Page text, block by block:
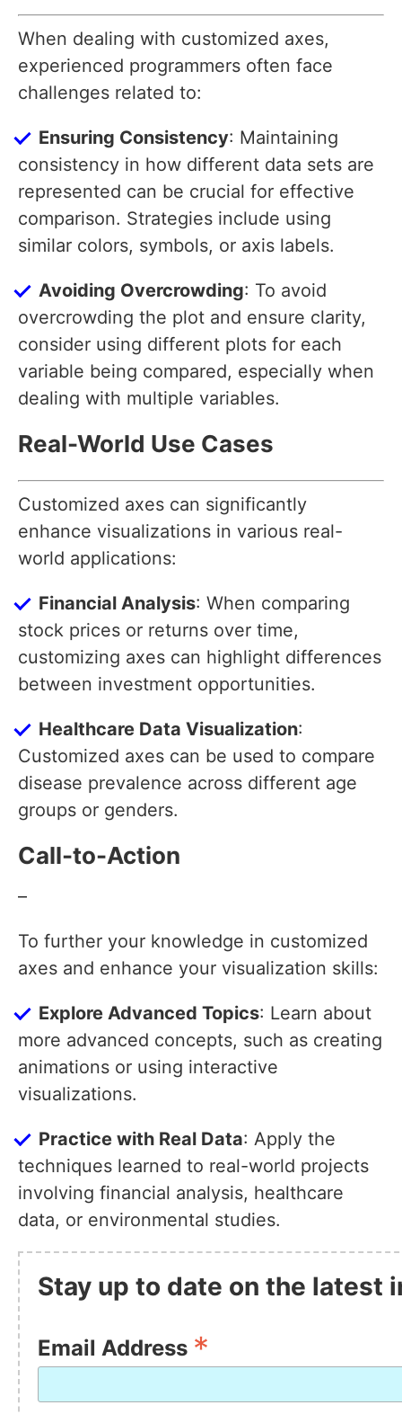
When dealing with customized axes,
experienced programmers often face
challenges related to:
Ensuring Consistency: Maintaining
consistency in how different data sets are
represented can be crucial for effective
comparison. Strategies include using
similar colors, symbols, or axis labels.
Avoiding Overcrowding: To avoid
overcrowding the plot and ensure clarity,
consider using different plots for each
variable being compared, especially when
dealing with multiple variables.
Real-World Use Cases
Customized axes can significantly
enhance visualizations in various real-
world applications:
Financial Analysis: When comparing
stock prices or returns over time,
customizing axes can highlight differences
between investment opportunities.
Healthcare Data Visualization:
Customized axes can be used to compare
disease prevalence across different age
groups or genders.
Call-to-Action
–
To further your knowledge in customized
axes and enhance your visualization skills:
Explore Advanced Topics: Learn about
more advanced concepts, such as creating
animations or using interactive
visualizations.
Practice with Real Data: Apply the
techniques learned to real-world projects
involving financial analysis, healthcare
data, or environmental studies.
Stay up to date on the latest
Email Address *